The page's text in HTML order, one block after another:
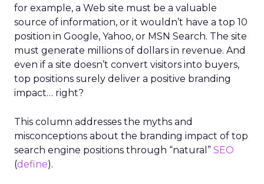
for example, a Web site must be a valuable
source of information, or it wouldn’t have a top 10
position in Google, Yahoo, or MSN Search. The site
must generate millions of dollars in revenue. And
even if a site doesn’t convert visitors into buyers,
top positions surely deliver a positive branding
impact… right?
This column addresses the myths and
misconceptions about the branding impact of top
search engine positions through “natural” SEO
(define).